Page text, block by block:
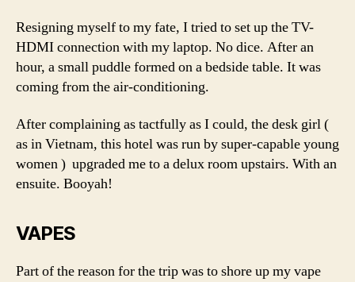
Resigning myself to my fate, I tried to set up the TV-
HDMI connection with my laptop. No dice. After an
hour, a small puddle formed on a bedside table. It was
coming from the air-conditioning.
After complaining as tactfully as I could, the desk girl (
as in Vietnam, this hotel was run by super-capable young
women ) upgraded me to a delux room upstairs. With an
ensuite. Booyah!
VAPES
Part of the reason for the trip was to shore up my vape